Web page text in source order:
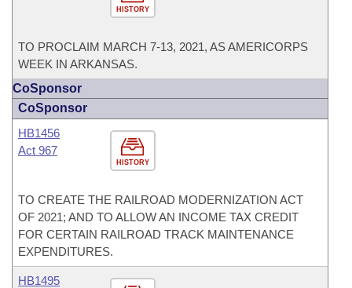
HISTORY
TO PROCLAIM MARCH 7-13, 2021, AS AMERICORPS
WEEK IN ARKANSAS.
CoSponsor
CoSponsor
HISTORY
HB1456
Act 967
TO CREATE THE RAILROAD MODERNIZATION ACT
OF 2021; AND TO ALLOW AN INCOME TAX CREDIT
FOR CERTAIN RAILROAD TRACK MAINTENANCE
EXPENDITURES.
HB1495